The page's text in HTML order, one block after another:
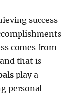
success
comes from
that is
play a
personal